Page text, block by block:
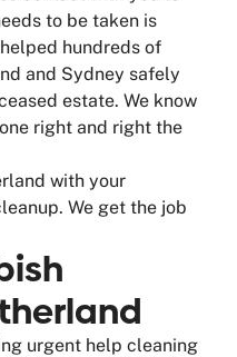
to be taken is
hundreds of
and Sydney safely
estate. We know
right and right the
with your
We get the job
urgent help cleaning